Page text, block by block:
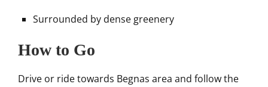
Surrounded by dense greenery
How to Go
Drive or ride towards Begnas area and follow the